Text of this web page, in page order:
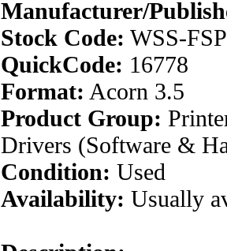
Manufacturer/
Stock Code: WSS-
QuickCode: 16778
Format: Acorn 3.5
Product Group:
Drivers (Software &
Condition: Used
Availability: Usually